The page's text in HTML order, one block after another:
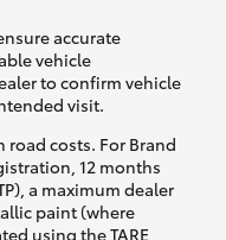
accurate
vehicle
to confirm vehicle
visit.
road costs. For Brand
12 months
a maximum dealer
paint (where
using the TARE